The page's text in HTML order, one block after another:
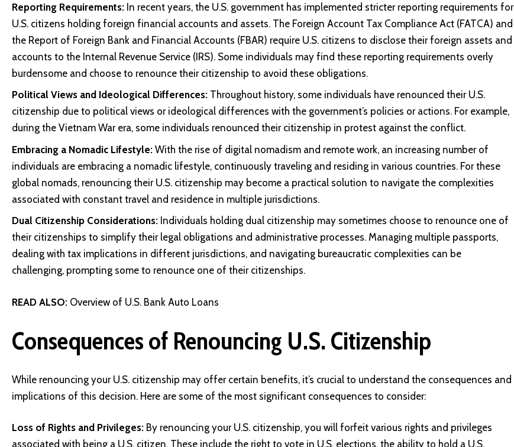
Reporting Requirements: In recent years, the U.S. government has implemented stricter reporting requirements for
U.S. citizens holding foreign financial accounts and assets. The Foreign Account Tax Compliance Act (FATCA) and
the Report of Foreign Bank and Financial Accounts (FBAR) require U.S. citizens to disclose their foreign assets and
accounts to the Internal Revenue Service (IRS). Some individuals may find these reporting requirements overly
burdensome and choose to renounce their citizenship to avoid these obligations.
Political Views and Ideological Differences: Throughout history, some individuals have renounced their U.S.
citizenship due to political views or ideological differences with the government’s policies or actions. For example,
during the Vietnam War era, some individuals renounced their citizenship in protest against the conflict.
Embracing a Nomadic Lifestyle: With the rise of digital nomadism and remote work, an increasing number of
individuals are embracing a nomadic lifestyle, continuously traveling and residing in various countries. For these
global nomads, renouncing their U.S. citizenship may become a practical solution to navigate the complexities
associated with constant travel and residence in multiple jurisdictions.
Dual Citizenship Considerations: Individuals holding dual citizenship may sometimes choose to renounce one of
their citizenships to simplify their legal obligations and administrative processes. Managing multiple passports,
dealing with tax implications in different jurisdictions, and navigating bureaucratic complexities can be
challenging, prompting some to renounce one of their citizenships.
READ ALSO: Overview of U.S. Bank Auto Loans
Consequences of Renouncing U.S. Citizenship
While renouncing your U.S. citizenship may offer certain benefits, it’s crucial to understand the consequences and
implications of this decision. Here are some of the most significant consequences to consider:
Loss of Rights and Privileges: By renouncing your U.S. citizenship, you will forfeit various rights and privileges
associated with being a U.S. citizen. These include the right to vote in U.S. elections, the ability to hold a U.S.